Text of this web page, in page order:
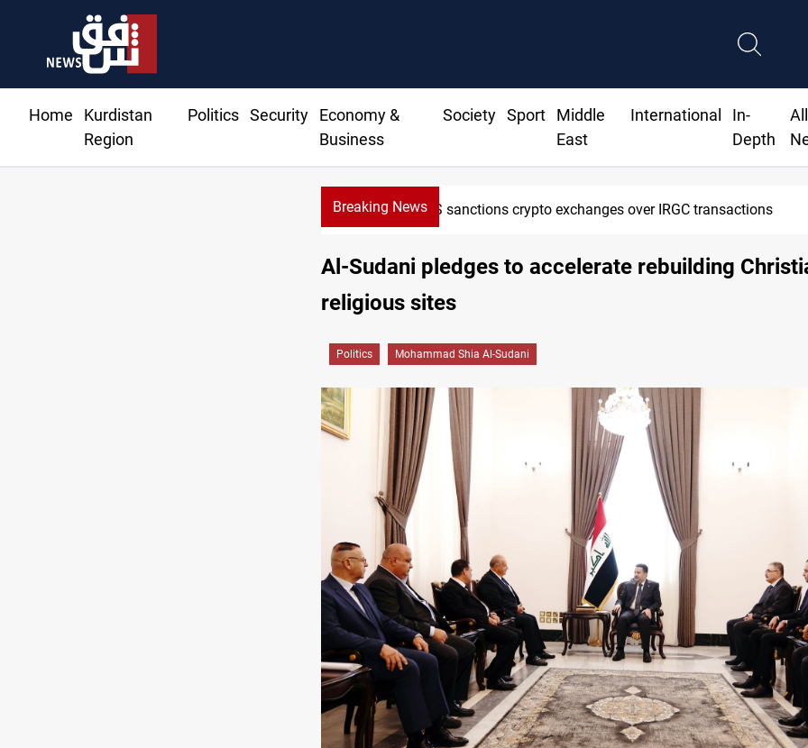
Home
Kurdistan
Region
Politics Security
Economy &
Business
Society Sport
Middle
East
International
In-
Depth
All
Breaking NewsUS sanctions crypto exchanges over IRGC transactions
Al-Sudani pledges to accelerate rebuilding
religious sites
Politics Mohammad Shia Al-Sudani